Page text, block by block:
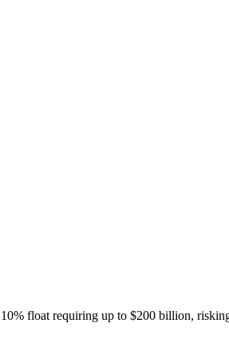
float requiring up to $200 billion,